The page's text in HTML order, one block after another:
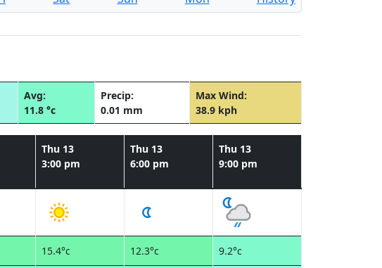
Avg:
11.8 °c
Precip:
0.01 mm
Max Wind:
38.9 kph
Thu 13
3:00 pm
Thu 13
6:00 pm
Thu 13
9:00 pm
15.4°c 12.3°c 9.2°c